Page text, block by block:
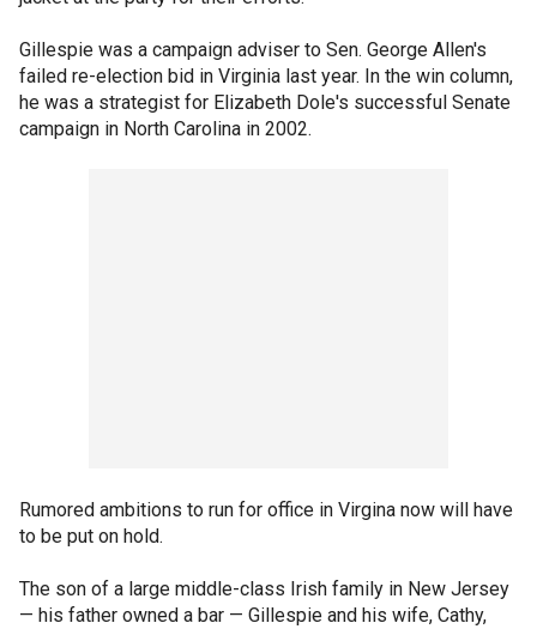
Gillespie was a campaign adviser to Sen. George Allen's
failed re-election bid in Virginia last year. In the win column,
he was a strategist for Elizabeth Dole's successful Senate
campaign in North Carolina in 2002.
Rumored ambitions to run for office in Virgina now will have
to be put on hold.
The son of a large middle-class Irish family in New Jersey
— his father owned a bar — Gillespie and his wife, Cathy,